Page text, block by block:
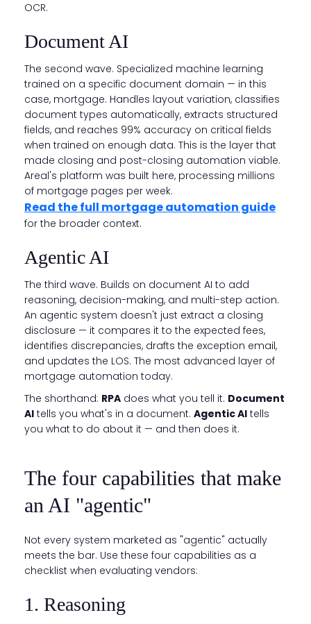
OCR.
Document AI
The second wave. Specialized machine learning
trained on a specific document domain — in this
case, mortgage. Handles layout variation, classifies
document types automatically, extracts structured
fields, and reaches 99% accuracy on critical fields
when trained on enough data. This is the layer that
made closing and post-closing automation viable.
Areal's platform was built here, processing millions
of mortgage pages per week.
Read the full mortgage automation guide
for the broader context.
Agentic AI
The third wave. Builds on document AI to add
reasoning, decision-making, and multi-step action.
An agentic system doesn't just extract a closing
disclosure — it compares it to the expected fees,
identifies discrepancies, drafts the exception email,
and updates the LOS. The most advanced layer of
mortgage automation today.
The shorthand: RPA does what you tell it. Document
AI tells you what's in a document. Agentic AI tells
you what to do about it — and then does it.
The four capabilities that make
an AI "agentic"
Not every system marketed as "agentic" actually
meets the bar. Use these four capabilities as a
checklist when evaluating vendors:
1. Reasoning